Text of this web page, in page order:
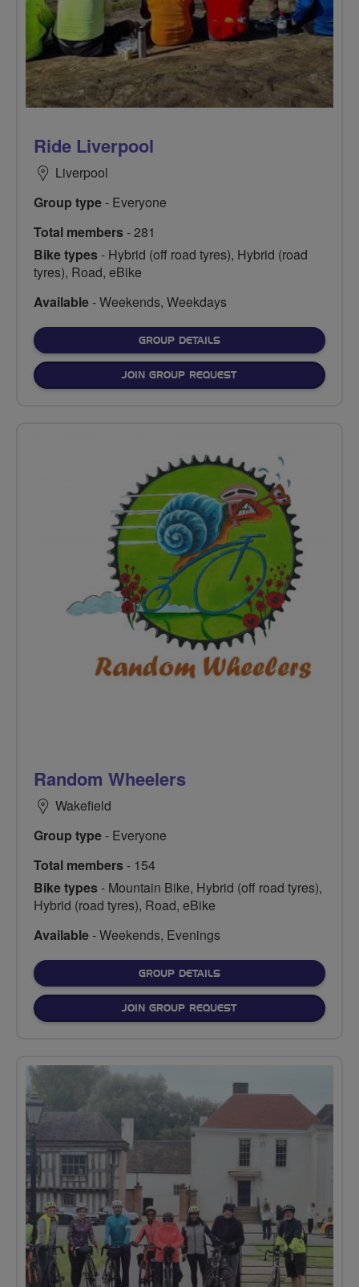
Ride Liverpool
Liverpool
Group type- Everyone
Total members- 281
Bike types- Hybrid (off road tyres), Hybrid (road
tyres), Road, eBike
Available- Weekends, Weekdays
GROUP DETAILSFOR
JOIN GROUP REQUEST
Random Wheelers
Wakefield
Group type- Everyone
Total members- 154
Bike types- Mountain Bike, Hybrid (off road tyres),
Hybrid (road tyres), Road, eBike
Available- Weekends, Evenings
GROUP DETAILSFOR
JOIN GROUP REQUEST